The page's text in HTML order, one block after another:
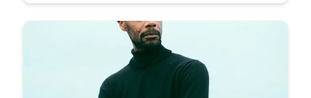
diverse learning styles to utilizing technology tools, explore
the learning experience more interactive and personalized.